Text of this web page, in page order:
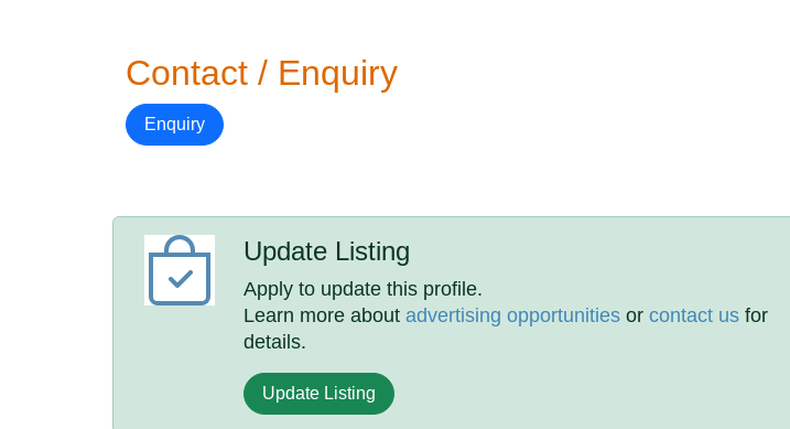
Contact / Enquiry
Enquiry
Update Listing
Apply to update this profile.
Learn more aboutadvertising opportunities orcontact us for
details.
Update Listing